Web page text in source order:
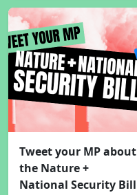
Tweet your MP about
the Nature +
National Security Bill